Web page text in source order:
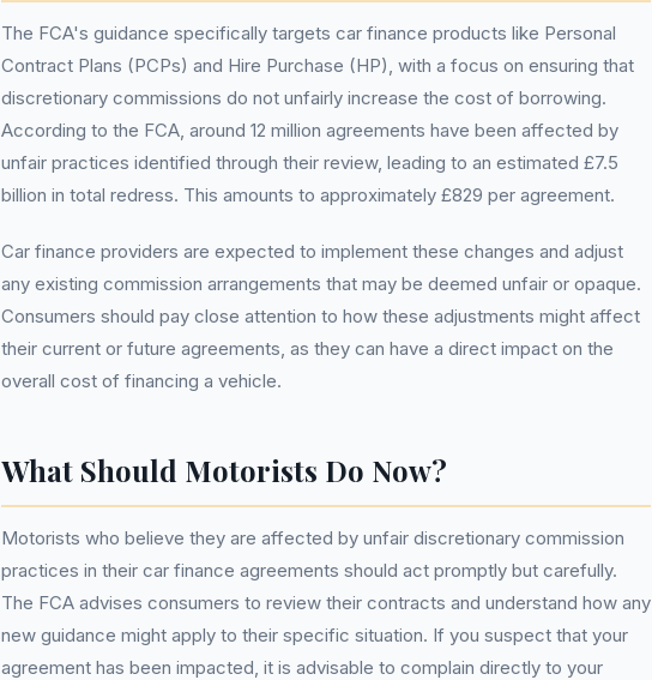
The FCA's guidance specifically targets car finance products like Personal
Contract Plans (PCPs) and Hire Purchase (HP), with a focus on ensuring that
discretionary commissions do not unfairly increase the cost of borrowing.
According to the FCA, around 12 million agreements have been affected by
unfair practices identified through their review, leading to an estimated £7.5
billion in total redress. This amounts to approximately £829 per agreement.
Car finance providers are expected to implement these changes and adjust
any existing commission arrangements that may be deemed unfair or opaque.
Consumers should pay close attention to how these adjustments might affect
their current or future agreements, as they can have a direct impact on the
overall cost of financing a vehicle.
What Should Motorists Do Now?
Motorists who believe they are affected by unfair discretionary commission
practices in their car finance agreements should act promptly but carefully.
The FCA advises consumers to review their contracts and understand how any
new guidance might apply to their specific situation. If you suspect that your
agreement has been impacted, it is advisable to complain directly to your